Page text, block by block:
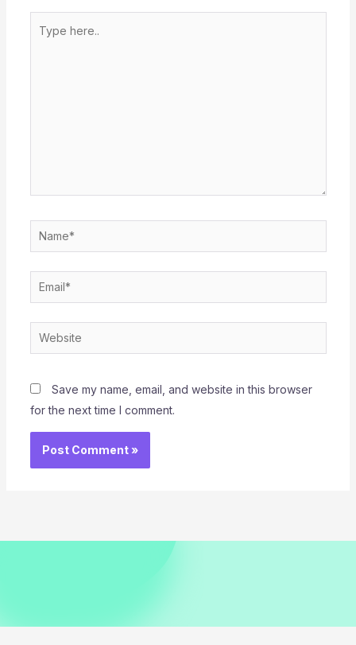
here..
Name*
Email*
Website
Save my name, email, and website in this browser
for the next time I comment.